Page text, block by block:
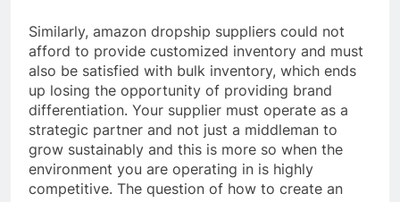
Similarly, amazon dropship suppliers could not
afford to provide customized inventory and must
also be satisfied with bulk inventory, which ends
up losing the opportunity of providing brand
differentiation. Your supplier must operate as a
strategic partner and not just a middleman to
grow sustainably and this is more so when the
environment you are operating in is highly
competitive. The question of how to create an